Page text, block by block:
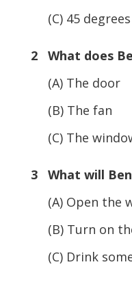
(C) 45 degrees
2 What does
(A) The door
(B) The fan
(C) The
3 What will
(A) Open the
(B) Turn on
(C) Drink